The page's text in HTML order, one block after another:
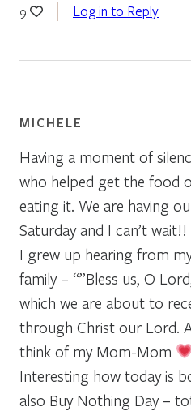
9 Log in to Reply
MICHELE
Having a moment of
who helped get the food
eating it. We are having
Saturday and I can’t wait!!
I grew up hearing from
family – “”Bless us, O
which we are about to
through Christ our Lord.
think of my Mom-Mom
Interesting how today is
also Buy Nothing Day –